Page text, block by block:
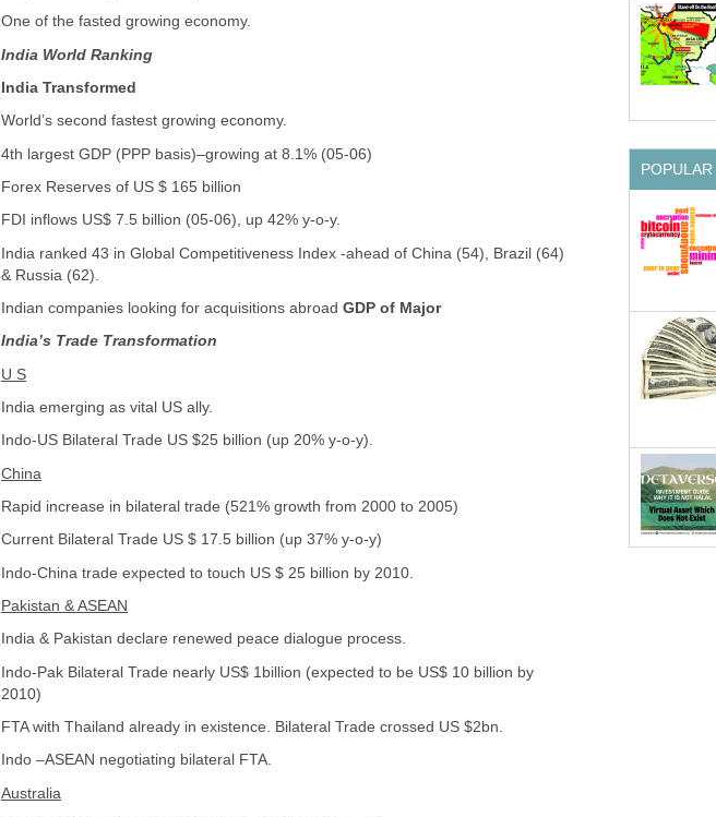
One of the fasted growing economy.
India World Ranking
India Transformed
World’s second fastest growing economy.
4th largest GDP (PPP basis)–growing at 8.1% (05-06)
Forex Reserves of US $ 165 billion
FDI inflows US$ 7.5 billion (05-06), up 42% y-o-y.
India ranked 43 in Global Competitiveness Index -ahead of China (54), Brazil (64)
& Russia (62).
Indian companies looking for acquisitions abroad GDP of Major
India’s Trade Transformation
U S
India emerging as vital US ally.
Indo-US Bilateral Trade US $25 billion (up 20% y-o-y).
China
Rapid increase in bilateral trade (521% growth from 2000 to 2005)
Current Bilateral Trade US $ 17.5 billion (up 37% y-o-y)
Indo-China trade expected to touch US $ 25 billion by 2010.
Pakistan & ASEAN
India & Pakistan declare renewed peace dialogue process.
Indo-Pak Bilateral Trade nearly US$ 1billion (expected to be US$ 10 billion by
2010)
FTA with Thailand already in existence. Bilateral Trade crossed US $2bn.
Indo –ASEAN negotiating bilateral FTA.
Australia
POPULAR